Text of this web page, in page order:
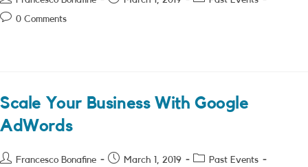
author:
Post0 Comments
Scale Your Business With Google
AdWords
PostFrancesco Bonafine
PostMarch 1, 2019
PostPast Events